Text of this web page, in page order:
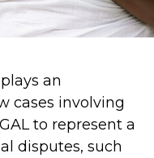
an
cases involving
to represent a
disputes, such